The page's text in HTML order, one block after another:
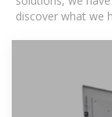
discover what we